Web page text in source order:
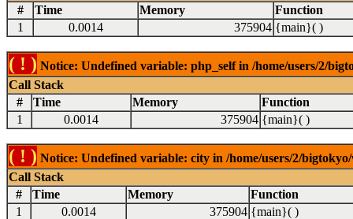
#
Time Memory
Function
1
0.0014 375904 {main}( )
( ! ) Notice: Undefined variable: php_self in /home/users/2/
Call Stack
#
Time Memory
Function
1
0.0014 375904 {main}( )
( ! ) Notice: Undefined variable: city in /home/users/2/
Call Stack
#
Time Memory
Function
1
0.0014 375904 {main}( )